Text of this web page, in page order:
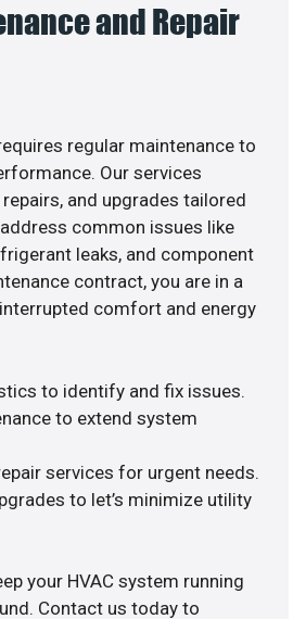
and Repair
regular maintenance to
Our services
and upgrades tailored
common issues like
leaks, and component
contract, you are in a
comfort and energy
to identify and fix issues.
to extend system
services for urgent needs.
to let’s minimize utility
your HVAC system running
Contact us today to